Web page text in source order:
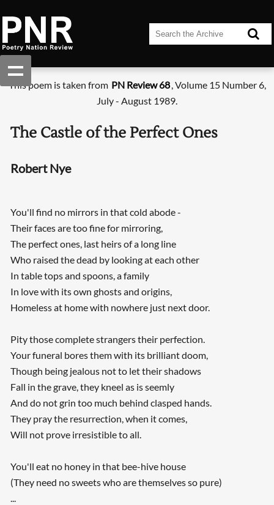
This poem is taken from PN Review 68, Volume 15 Number 6,
July - August 1989.
The Castle of the Perfect Ones
Robert Nye
You'll find no mirrors in that cold abode -
Their faces are too fine for mirroring,
The perfect ones, last heirs of a long line
Who raised the dead by looking at each other
In table tops and spoons, a family
In love with its own ghosts and origins,
Homeless at home with nowhere just next door.
Pity those complete strangers their perfection.
Your funeral bores them with its brilliant doom,
Though being jealous not to let their shadows
Fall in the grave, they kneel as is seemly
And do not grin too much behind clasped hands.
They pray the resurrection, when it comes,
Will not prove irresistible to all.
You'll eat no honey in that bee-hive house
(They need no sweets who are themselves so pure)
...